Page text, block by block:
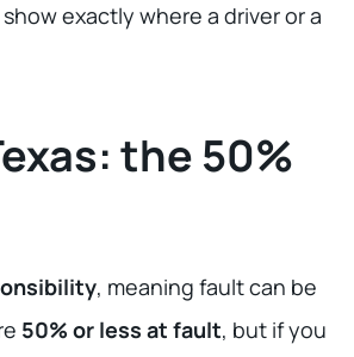
exactly where a driver or a
the 50%
, meaning fault can be
50% or less at fault, but if you